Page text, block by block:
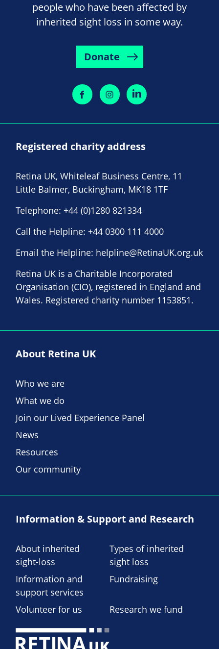
people who have been affected by
inherited sight loss in some way.
Donate
Registered charity address
Retina UK, Whiteleaf Business Centre, 11
Little Balmer, Buckingham, MK18 1TF
Telephone: +44 (0)1280 821334
Call the Helpline: +44 0300 111 4000
Email the Helpline: helpline@RetinaUK.org.uk
Retina UK is a Charitable Incorporated
Organisation (CIO), registered in England and
Wales. Registered charity number 1153851.
About Retina UK
Who we are
What we do
Join our Lived Experience Panel
News
Resources
Our community
Information & Support and Research
About inherited
sight-loss
Types of inherited
sight loss
Information and
support services
Fundraising
Volunteer for us Research we fund